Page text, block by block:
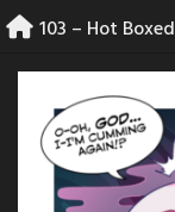
Skip
to
content
103 – Hot Boxed